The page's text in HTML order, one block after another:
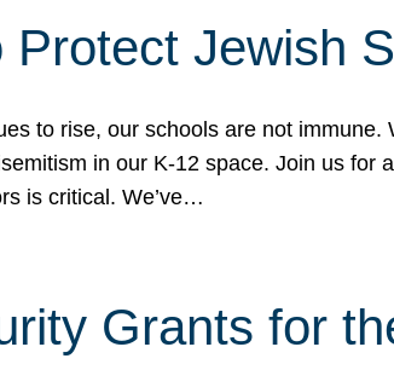
Protect Jewish
to rise, our schools are not
in our K-12 space. Join us for
is critical. We’ve…
Grants for